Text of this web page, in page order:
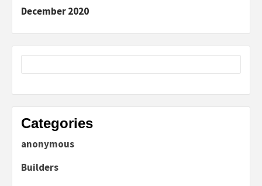
December 2020
Categories
anonymous
Builders